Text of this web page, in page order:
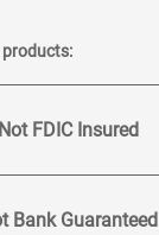
FDIC Insured
Bank Guaranteed